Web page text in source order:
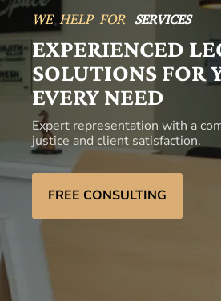
WE HELP FOR ADVICE
EXPERIENCED
SOLUTIONS FOR
EVERY NEED
Expert representation with a
justice and client satisfaction.
FREE CONSULTING